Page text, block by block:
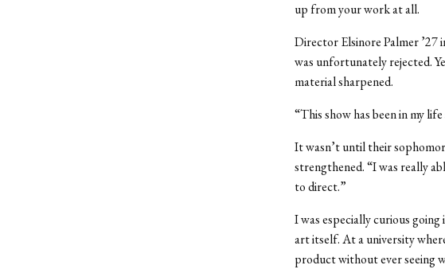
up from your work at all.
Director Elsinore Palmer ’27
was unfortunately rejected.
material sharpened.
“This show has been in my
It wasn’t until their
strengthened. “I was really
to direct.”
I was especially curious going
art itself. At a university
product without ever seeing